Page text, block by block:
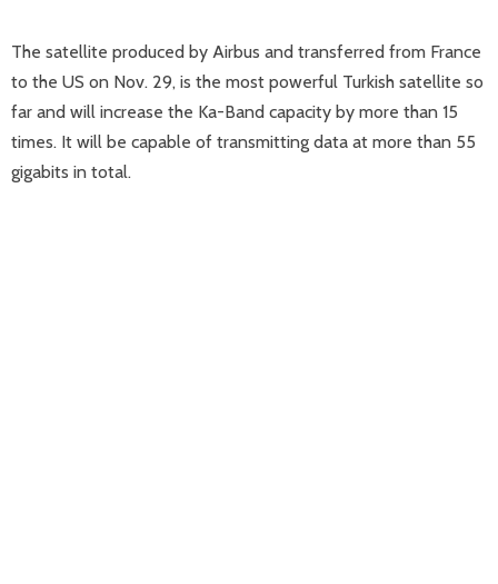
The satellite produced by Airbus and transferred from France
to the US on Nov. 29, is the most powerful Turkish satellite so
far and will increase the Ka-Band capacity by more than 15
times. It will be capable of transmitting data at more than 55
gigabits in total.